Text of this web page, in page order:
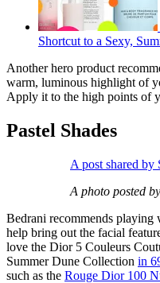
Shortcut to a Sexy,
Another hero product
warm, luminous highlight of
Apply it to the high points of
Pastel Shades
A post shared by
A photo posted
Bedrani recommends playing
help bring out the facial
love the Dior 5 Couleurs
Summer Dune Collection in
such as the Rouge Dior 100